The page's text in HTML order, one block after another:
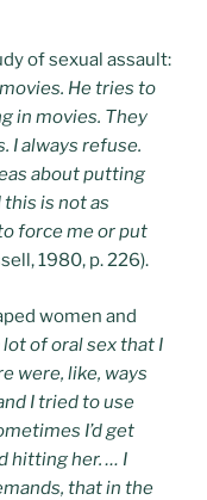
of sexual assault:
He tries to
in movies. They
I always refuse.
about putting
is not as
force me or put
1980, p. 226).
women and
lot of oral sex that I
were, like, ways
I tried to use
I’d get
hitting her. … I
that in the